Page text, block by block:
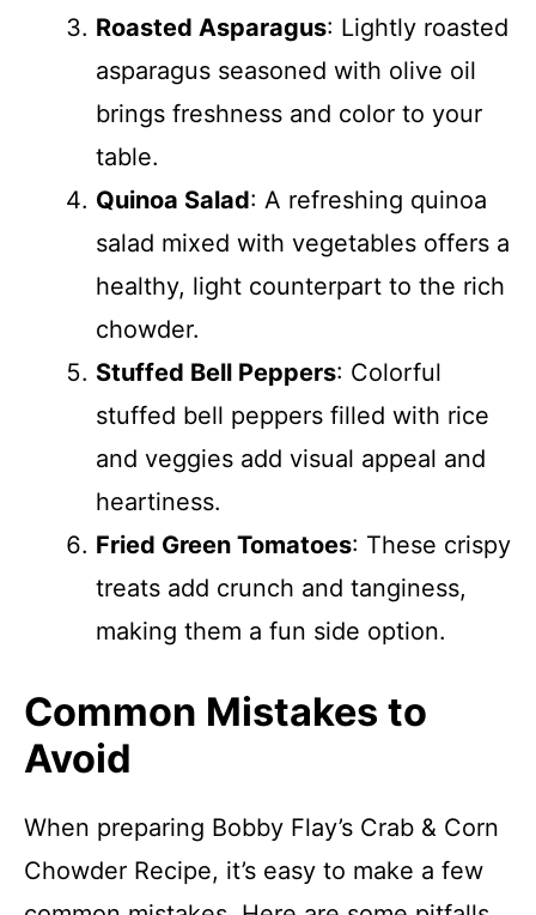
Roasted Asparagus: Lightly roasted
asparagus seasoned with olive oil
brings freshness and color to your
table.
Quinoa Salad: A refreshing quinoa
salad mixed with vegetables offers a
healthy, light counterpart to the rich
chowder.
Stuffed Bell Peppers: Colorful
stuffed bell peppers filled with rice
and veggies add visual appeal and
heartiness.
Fried Green Tomatoes: These crispy
treats add crunch and tanginess,
making them a fun side option.
Common Mistakes to
Avoid
When preparing Bobby Flay’s Crab & Corn
Chowder Recipe, it’s easy to make a few